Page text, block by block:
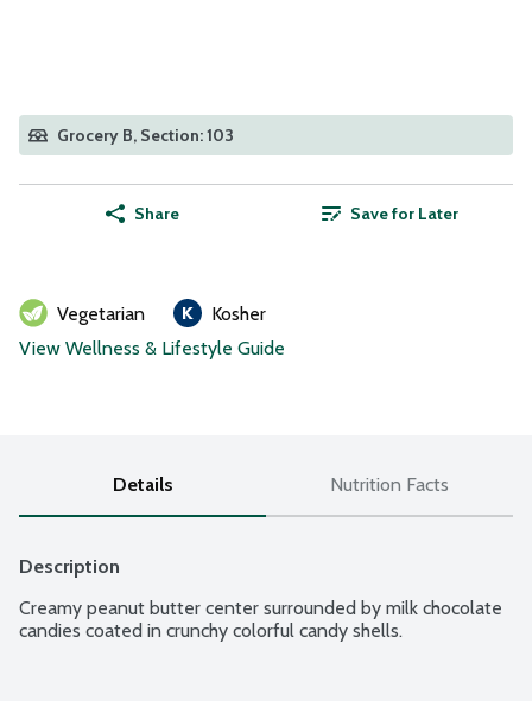
Grocery B, Section: 103
Share Save for Later
Vegetarian
Kosher
View Wellness & Lifestyle Guide
Details Nutrition Facts
Description
Creamy peanut butter center surrounded by milk chocolate
candies coated in crunchy colorful candy shells.